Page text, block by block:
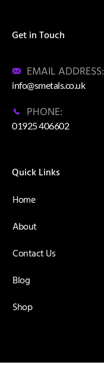
Get in Touch
EMAIL ADDRESS:
info@smetals.co.uk
PHONE:
01925 406602
Quick Links
Home
About
Contact Us
Blog
Shop